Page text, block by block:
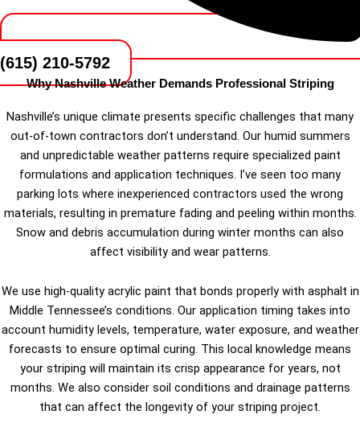
(615) 210-5792
Why Nashville Weather Demands Professional Striping
Nashville’s unique climate presents specific challenges that many
out-of-town contractors don’t understand. Our humid summers
and unpredictable weather patterns require specialized paint
formulations and application techniques. I’ve seen too many
parking lots where inexperienced contractors used the wrong
materials, resulting in premature fading and peeling within months.
Snow and debris accumulation during winter months can also
affect visibility and wear patterns.
We use high-quality acrylic paint that bonds properly with asphalt in
Middle Tennessee’s conditions. Our application timing takes into
account humidity levels, temperature, water exposure, and weather
forecasts to ensure optimal curing. This local knowledge means
your striping will maintain its crisp appearance for years, not
months. We also consider soil conditions and drainage patterns
that can affect the longevity of your striping project.